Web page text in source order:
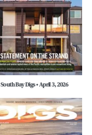
South Bay Digs • April 3, 2026